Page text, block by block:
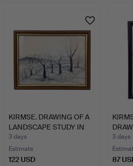
KIRMSE. DRAWING OF A
LANDSCAPE STUDY IN
WI…
3 days
Estimate
122 USD
3 days
87